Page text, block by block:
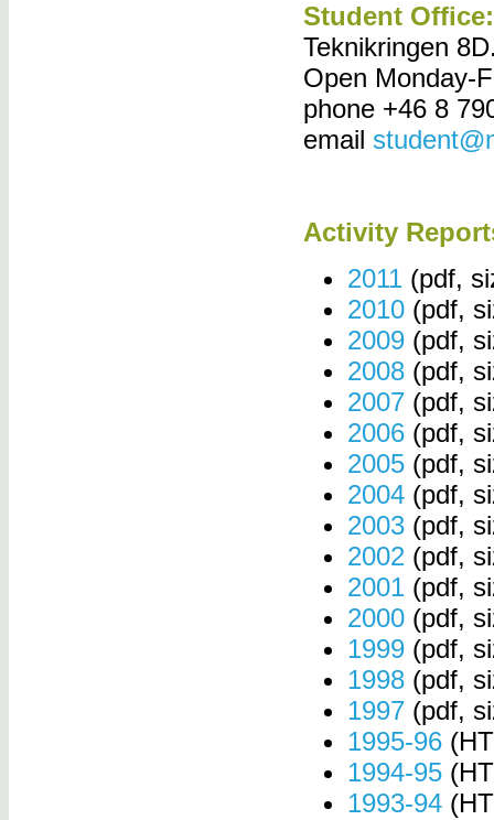
Student Office:
Teknikringen
Open Monday-
phone +46 8
email
Activity
2011 (pdf,
2010 (pdf,
2009 (pdf,
2008 (pdf,
2007 (pdf,
2006 (pdf,
2005 (pdf,
2004 (pdf,
2003 (pdf,
2002 (pdf,
2001 (pdf,
2000 (pdf,
1999 (pdf,
1998 (pdf,
1997 (pdf,
1995-96
1994-95
1993-94